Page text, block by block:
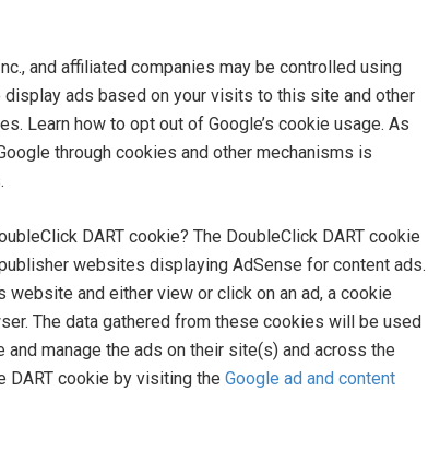
and affiliated companies may be controlled using
ads based on your visits to this site and other
Learn how to opt out of Google’s cookie usage. As
through cookies and other mechanisms is
DART cookie? The DoubleClick DART cookie
websites displaying AdSense for content ads.
website and either view or click on an ad, a cookie
The data gathered from these cookies will be used
manage the ads on their site(s) and across the
DART cookie by visiting the Google ad and content